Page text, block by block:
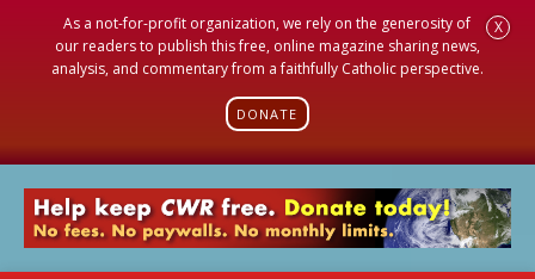
As a not-for-profit organization, we rely on the generosity of
our readers to publish this free, online magazine sharing news,
analysis, and commentary from a faithfully Catholic perspective.
DONATE
X